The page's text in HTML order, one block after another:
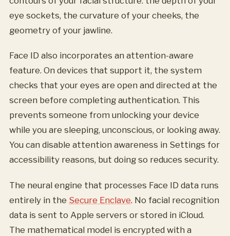
eye sockets, the curvature of your cheeks, the
geometry of your jawline.
Face ID also incorporates an attention-aware
feature. On devices that support it, the system
checks that your eyes are open and directed at the
screen before completing authentication. This
prevents someone from unlocking your device
while you are sleeping, unconscious, or looking away.
You can disable attention awareness in Settings for
accessibility reasons, but doing so reduces security.
The neural engine that processes Face ID data runs
entirely in the Secure Enclave. No facial recognition
data is sent to Apple servers or stored in iCloud.
The mathematical model is encrypted with a